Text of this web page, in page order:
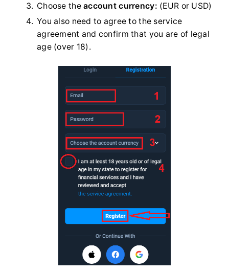
Choose theaccount currency: (EUR or USD)
You also need to agree to the service
agreement and confirm that you are of legal
age (over 18).